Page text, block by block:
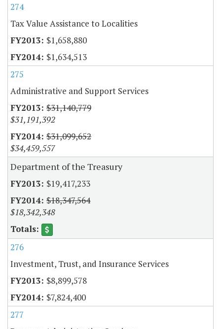
274
Tax Value Assistance to Localities
$1,658,880
$1,634,513
275
Administrative and Support Services
$31,140,779
$31,191,392
$31,099,652
$34,459,557
Department of the Treasury
$19,417,233
$18,347,564
$18,342,348
276
Investment, Trust, and Insurance Services
$8,899,578
$7,824,400
277